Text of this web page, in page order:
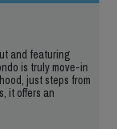
and featuring
is truly move-in
just steps from
it offers an